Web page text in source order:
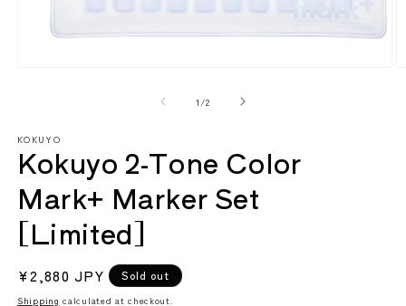
1 /of2
KOKUYO
Kokuyo 2-Tone Color
Mark+ Marker Set
[Limited]
Regular
price
¥2,880 JPY Sold out
Shipping calculated at checkout.